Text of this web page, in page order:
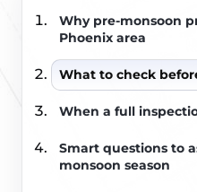
Why pre-monsoon
Phoenix area
What to check
When a full
Smart questions to
monsoon season